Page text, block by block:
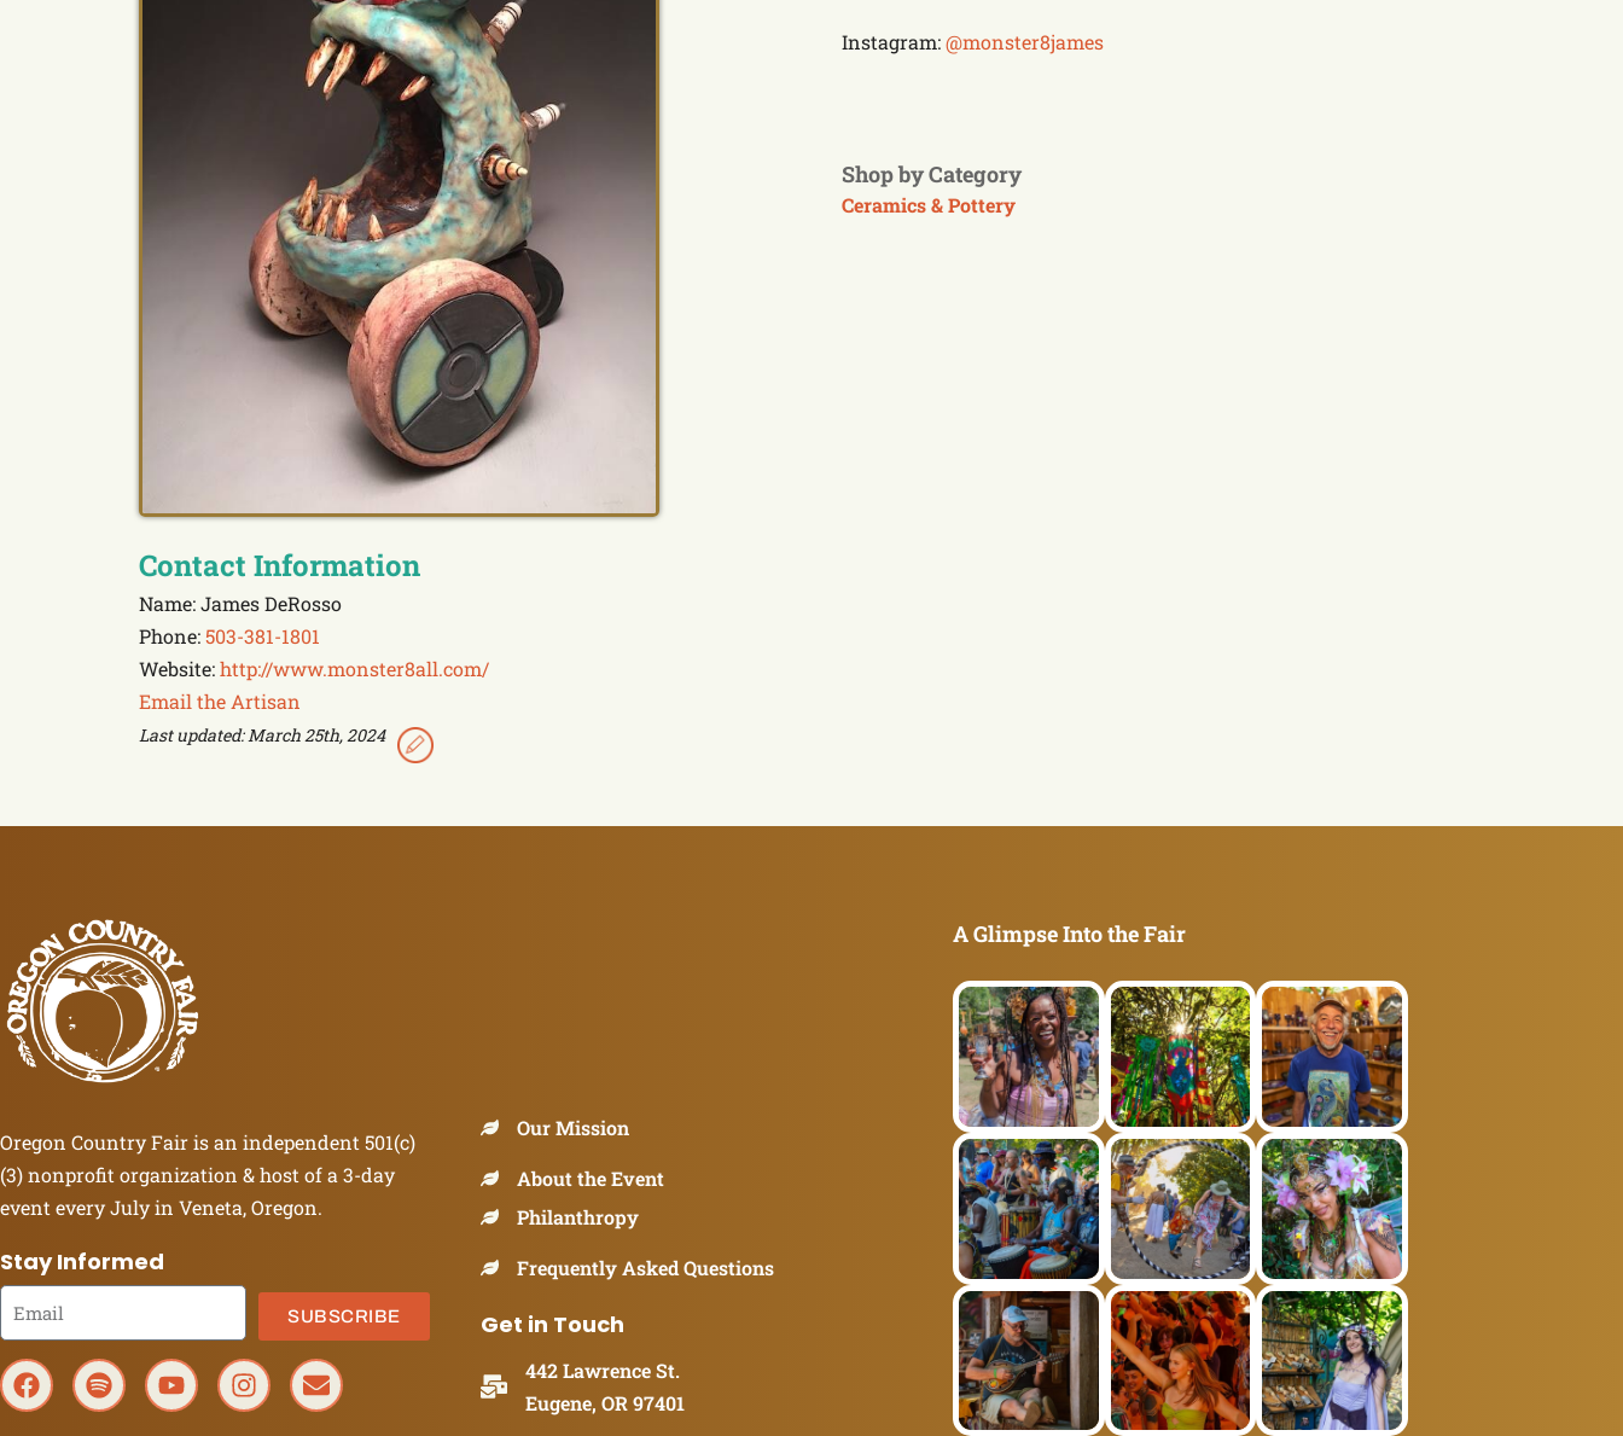
Contact Information
Name: James DeRosso
Phone:503-381-1801
Website:http://www.monster8all.com/
Email the Artisan
Last updated: March 25th, 2024
Instagram:@monster8james
Shop by Category
Ceramics & Pottery
Oregon Country Fair is an independent 501(c)
(3) nonprofit organization & host of a 3-day
event every July in Veneta, Oregon.
Stay Informed
SUBSCRIBE
Our Mission
About the Event
Philanthropy
Frequently Asked Questions
Get in Touch
442 Lawrence St.
Eugene, OR 97401
A Glimpse Into the Fair